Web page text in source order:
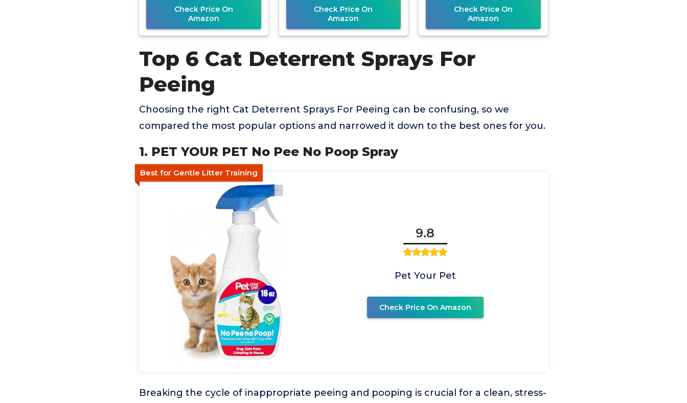
Check Price On
Amazon
Check Price On
Amazon
Check Price On
Amazon
Top 6 Cat Deterrent Sprays For
Peeing
Choosing the right Cat Deterrent Sprays For Peeing can be confusing, so we
compared the most popular options and narrowed it down to the best ones for you.
1. PET YOUR PET No Pee No Poop Spray
Best for Gentle Litter Training
9.8
Pet Your Pet
Check Price On Amazon
Breaking the cycle of inappropriate peeing and pooping is crucial for a clean, stress-